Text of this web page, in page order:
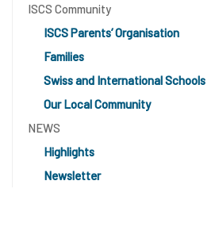
ISCS Community
ISCS Parents’ Organisation
Families
Swiss and International Schools
Our Local Community
NEWS
Highlights
Newsletter